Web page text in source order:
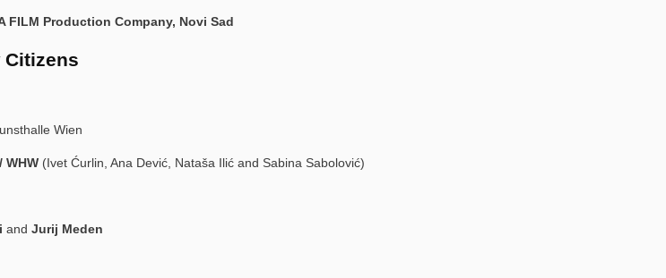
FILM Production Company, Novi Sad
Wien
WHW (Ivet Ćurlin, Ana Dević, Nataša Ilić and Sabina Sabolović)
and Jurij Meden